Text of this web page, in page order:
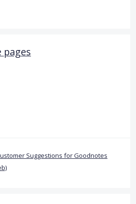
Suggestions for Goodnotes